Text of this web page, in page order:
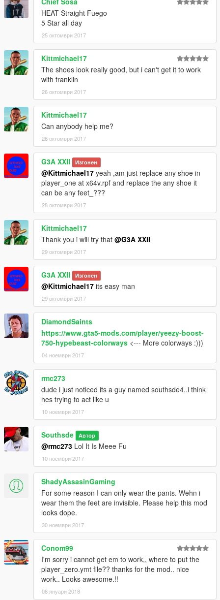
V\mods\update\x64\dlcpacks\mppatchesng\dlc.rpf\x64\models\
cdimages\mppatches.rpf\player_zero
Thanks Again To Yvng Polk For His Time & Work Again
Couldnt Have Done It Without Him;)))
HEAT Straight Fuego
5 Star all day
25 октомври 2017
Kittmichael17
The shoes look really good, but i can't get it to work
with franklin
26 октомври 2017
Kittmichael17
Can anybody help me?
28 октомври 2017
G3A XXII Изгонен
@Kittmichael17 yeah ,am just replace any shoe in
player_one at x64v.rpf and replace the any shoe it
can be any feet_???
28 октомври 2017
Kittmichael17
Thank you i will try that @G3A XXII
29 октомври 2017
G3A XXII Изгонен
@Kittmichael17 its easy man
29 октомври 2017
DiamondSaints
https://www.gta5-mods.com/player/yeezy-boost-
750-hypebeast-colorways <--- More colorways :)))
04 ноември 2017
rmc273
dude i just noticed its a guy named southsde4..i think
hes trying to act like u
10 ноември 2017
Southsde Автор
@rmc273 Lol It Is Meee Fu
10 ноември 2017
ShadyAssasinGaming
For some reason I can only wear the pants. Wehn i
wear them the feet are invisible. Please help this mod
looks dope.
30 ноември 2017
Conom99
I'm sorry i cannot get em to work,, where to put the
player_zero.ymt file?? thanks for the mod.. nice
work.. Looks awesome.!!
08 януари 2018